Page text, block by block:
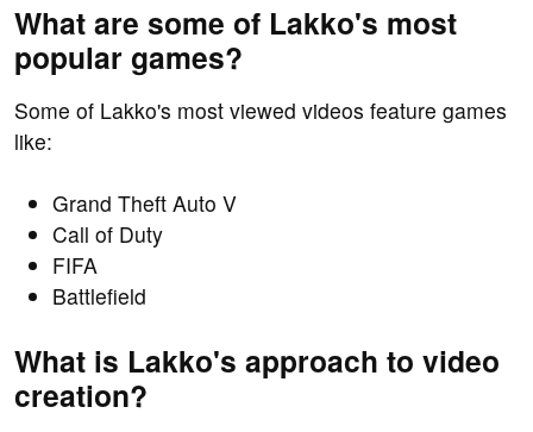
What are some of Lakko's most
popular games?
Some of Lakko's most viewed videos feature games
like:
Grand Theft Auto V
Call of Duty
FIFA
Battlefield
What is Lakko's approach to video
creation?